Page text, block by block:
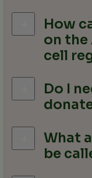
How
on the
cell
Do I
What
be